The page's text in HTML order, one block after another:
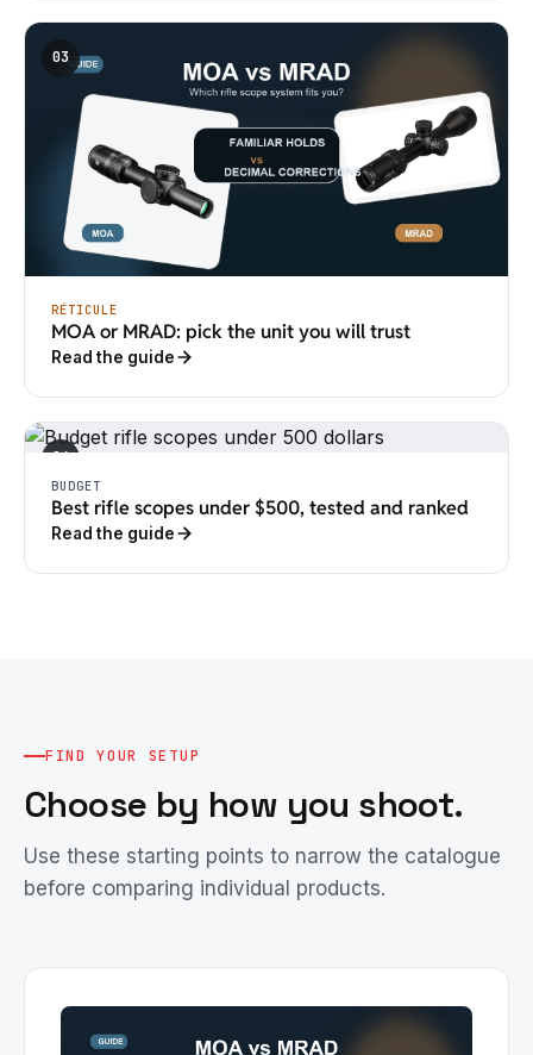
03
RÉTICULE
MOA or MRAD: pick the unit you will trust
Read the guide
04
BUDGET
Best rifle scopes under $500, tested and ranked
Read the guide
FIND YOUR SETUP
Choose by how you shoot.
Use these starting points to narrow the catalogue
before comparing individual products.